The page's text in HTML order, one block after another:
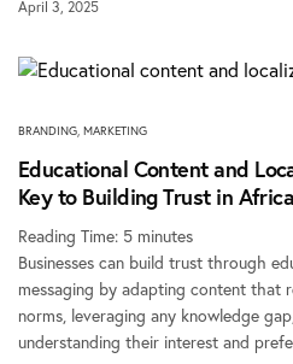
April 3, 2025
BRANDING, MARKETING
Educational Content and
Key to Building Trust in
Reading Time: 5 minutes
Businesses can build trust through
messaging by adapting content that
norms, leveraging any knowledge
understanding their interest and